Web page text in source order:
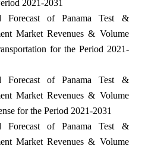
2021-2031
Forecast of Panama Test &
Market Revenues & Volume
for the Period 2021-
Forecast of Panama Test &
Market Revenues & Volume
for the Period 2021-2031
Forecast of Panama Test &
Market Revenues & Volume